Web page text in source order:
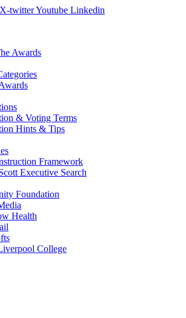
X-twitterYoutube Linkedin
Awards
& Voting Terms
Hints & Tips
Framework
Executive Search
Foundation
Health
College